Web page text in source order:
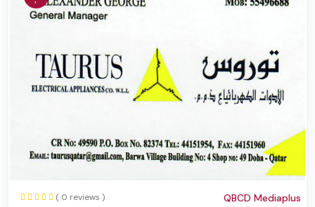
( 0 reviews ) QBCD Mediaplus